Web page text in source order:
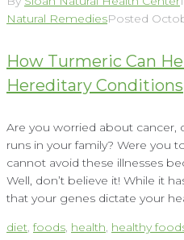
Natural RemediesPosted
How Turmeric Can
Hereditary Conditions
Are you worried about cancer,
runs in your family? Were you
cannot avoid these illnesses
Well, don’t believe it! While it
that your genes dictate your
diet, foods, health, healthy